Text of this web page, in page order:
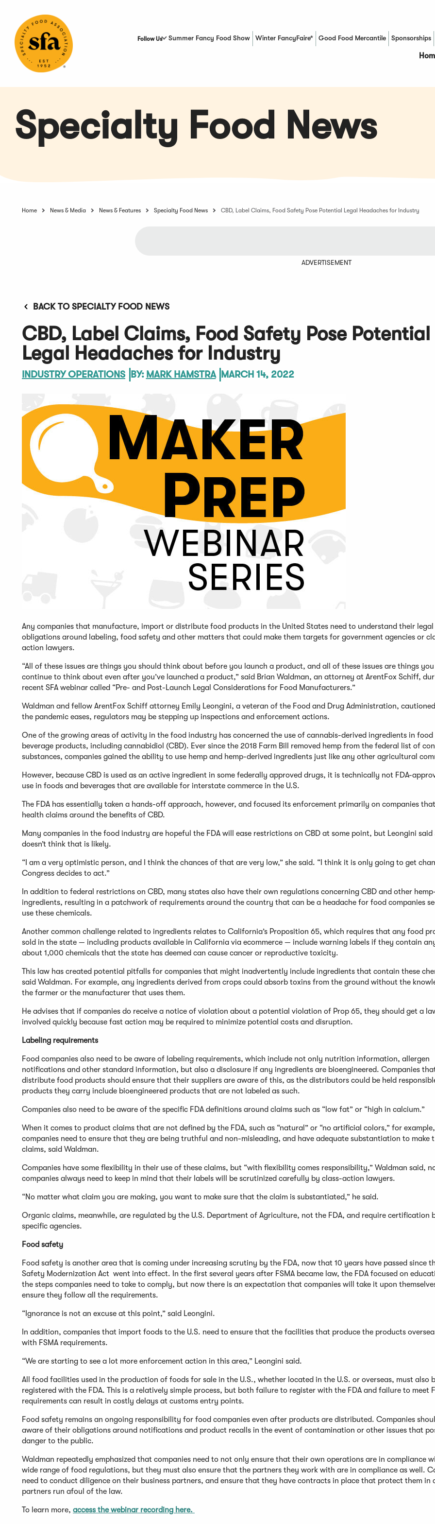
Content
Follow Us Summer Fancy Food Show Winter FancyFaire* Good Food Mercantile
(Opens in a new window)Sponsorships
Specialty Food News
Home News & Media News & Features Specialty Food News CBD, Label Claims, Food Safety Pose Potential Legal Headaches for Industry
ADVERTISEMENT
BACK TO SPECIALTY FOOD NEWS
CBD, Label Claims, Food Safety Pose Potential
Legal Headaches for Industry
INDUSTRY OPERATIONS BY: MARK HAMSTRA MARCH 14, 2022
Any companies that manufacture, import or distribute food products in the United States need to understand their legal
obligations around labeling, food safety and other matters that could make them targets for government agencies or
action lawyers.
“All of these issues are things you should think about before you launch a product, and all of these issues are things
continue to think about even after you’ve launched a product,” said Brian Waldman, an attorney at ArentFox Schiff,
recent SFA webinar called “Pre- and Post-Launch Legal Considerations for Food Manufacturers.”
Waldman and fellow ArentFox Schiff attorney Emily Leongini, a veteran of the Food and Drug Administration,
the pandemic eases, regulators may be stepping up inspections and enforcement actions.
One of the growing areas of activity in the food industry has concerned the use of cannabis-derived ingredients in food
beverage products, including cannabidiol (CBD). Ever since the 2018 Farm Bill removed hemp from the federal list of
substances, companies gained the ability to use hemp and hemp-derived ingredients just like any other agricultural
However, because CBD is used as an active ingredient in some federally approved drugs, it is technically not FDA-
use in foods and beverages that are available for interstate commerce in the U.S.
The FDA has essentially taken a hands-off approach, however, and focused its enforcement primarily on companies
health claims around the benefits of CBD.
Many companies in the food industry are hopeful the FDA will ease restrictions on CBD at some point, but Leongini said
doesn’t think that is likely.
“I am a very optimistic person, and I think the chances of that are very low,” she said. “I think it is only going to get
Congress decides to act.”
In addition to federal restrictions on CBD, many states also have their own regulations concerning CBD and other
ingredients, resulting in a patchwork of requirements around the country that can be a headache for food companies
use these chemicals.
Another common challenge related to ingredients relates to California’s Proposition 65, which requires that any food
sold in the state — including products available in California via ecommerce — include warning labels if they contain
about 1,000 chemicals that the state has deemed can cause cancer or reproductive toxicity.
This law has created potential pitfalls for companies that might inadvertently include ingredients that contain these
said Waldman. For example, any ingredients derived from crops could absorb toxins from the ground without the
the farmer or the manufacturer that uses them.
He advises that if companies do receive a notice of violation about a potential violation of Prop 65, they should get a
involved quickly because fast action may be required to minimize potential costs and disruption.
Labeling requirements
Food companies also need to be aware of labeling requirements, which include not only nutrition information, allergen
notifications and other standard information, but also a disclosure if any ingredients are bioengineered. Companies
distribute food products should ensure that their suppliers are aware of this, as the distributors could be held
products they carry include bioengineered products that are not labeled as such.
Companies also need to be aware of the specific FDA definitions around claims such as “low fat” or “high in calcium.”
When it comes to product claims that are not defined by the FDA, such as “natural” or “no artificial colors,” for example,
companies need to ensure that they are being truthful and non-misleading, and have adequate substantiation to make
claims, said Waldman.
Companies have some flexibility in their use of these claims, but “with flexibility comes responsibility,” Waldman said,
companies always need to keep in mind that their labels will be scrutinized carefully by class-action lawyers.
“No matter what claim you are making, you want to make sure that the claim is substantiated,” he said.
Organic claims, meanwhile, are regulated by the U.S. Department of Agriculture, not the FDA, and require certification
specific agencies.
Food safety
Food safety is another area that is coming under increasing scrutiny by the FDA, now that 10 years have passed since
Safety Modernization Act went into effect. In the first several years after FSMA became law, the FDA focused on
the steps companies need to take to comply, but now there is an expectation that companies will take it upon
ensure they follow all the requirements.
“Ignorance is not an excuse at this point,” said Leongini.
In addition, companies that import foods to the U.S. need to ensure that the facilities that produce the products
with FSMA requirements.
“We are starting to see a lot more enforcement action in this area,” Leongini said.
All food facilities used in the production of foods for sale in the U.S., whether located in the U.S. or overseas, must also
registered with the FDA. This is a relatively simple process, but both failure to register with the FDA and failure to meet
requirements can result in costly delays at customs entry points.
Food safety remains an ongoing responsibility for food companies even after products are distributed. Companies
aware of their obligations around notifications and product recalls in the event of contamination or other issues that
danger to the public.
Waldman repeatedly emphasized that companies need to not only ensure that their own operations are in compliance
wide range of food regulations, but they must also ensure that the partners they work with are in compliance as well.
need to conduct diligence on their business partners, and ensure that they have contracts in place that protect them in
partners run afoul of the law.
To learn more, access the webinar recording here.